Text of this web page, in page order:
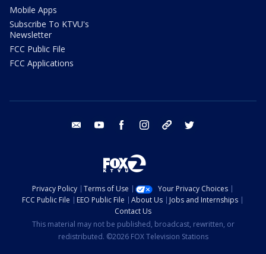
Mobile Apps
Subscribe To KTVU's
Newsletter
FCC Public File
FCC Applications
email youtube facebook instagram tik tok
Privacy Policy Terms of Use
Your Privacy Choices
FCC Public File
EEO Public File About Us
Jobs and Internships
Contact Us
This material may not be published, broadcast, rewritten, or
redistributed. ©2026 FOX Television Stations